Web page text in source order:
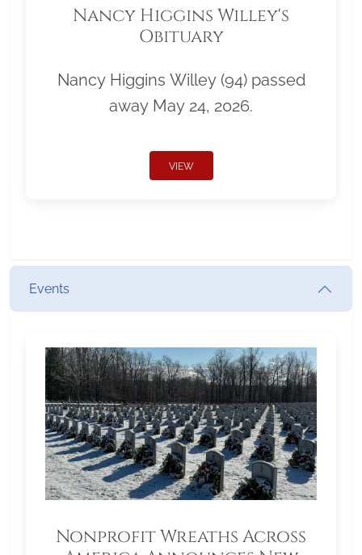
Nancy Higgins Willey's
Obituary
Nancy Higgins Willey (94) passed
away May 24, 2026.
VIEW
Events
Nonprofit Wreaths Across